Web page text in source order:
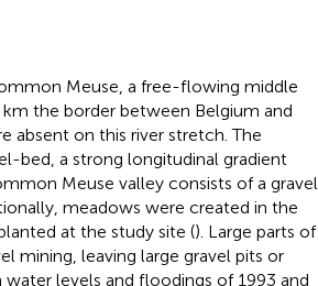
Meuse, a free-flowing middle
the border between Belgium and
absent on this river stretch. The
bed, a strong longitudinal gradient
Meuse valley consists of a gravel
meadows were created in the
at the study site (). Large parts of
mining, leaving large gravel pits or
water levels and floodings of 1993 and